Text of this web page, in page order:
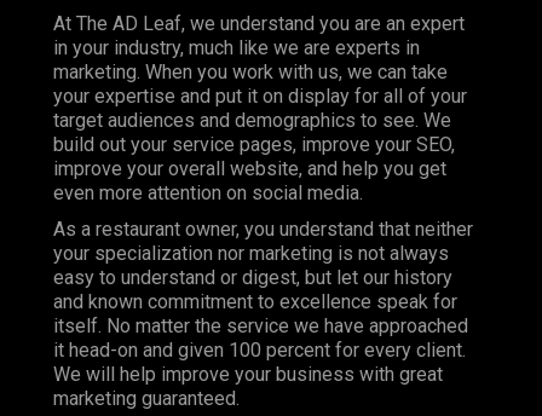
At The AD Leaf, we understand you are an expert
in your industry, much like we are experts in
marketing. When you work with us, we can take
your expertise and put it on display for all of your
target audiences and demographics to see. We
build out your service pages, improve your SEO,
improve your overall website, and help you get
even more attention on social media.
As a restaurant owner, you understand that neither
your specialization nor marketing is not always
easy to understand or digest, but let our history
and known commitment to excellence speak for
itself. No matter the service we have approached
it head-on and given 100 percent for every client.
We will help improve your business with great
marketing guaranteed.